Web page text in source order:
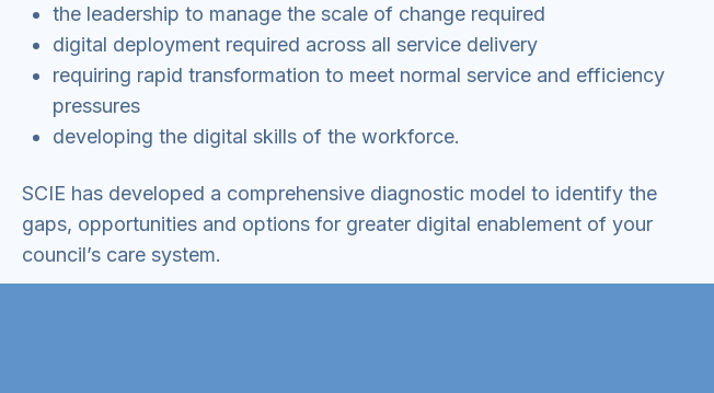
the leadership to manage the scale of change required
digital deployment required across all service delivery
requiring rapid transformation to meet normal service and efficiency
pressures
developing the digital skills of the workforce.
SCIE has developed a comprehensive diagnostic model to identify the
gaps, opportunities and options for greater digital enablement of your
council’s care system.